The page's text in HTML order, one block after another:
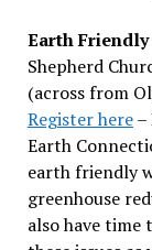
Earth
Shepherd
(across from
Register here–
Earth
earth friendly
greenhouse
also have